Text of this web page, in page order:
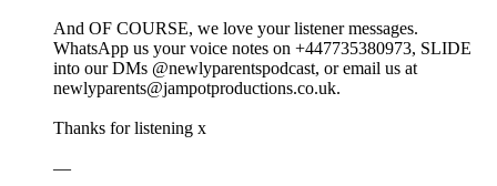
And OF COURSE, we love your listener messages.
WhatsApp us your voice notes on +447735380973, SLIDE
into our DMs @newlyparentspodcast, or email us at
newlyparents@jampotproductions.co.uk.
Thanks for listening x
—